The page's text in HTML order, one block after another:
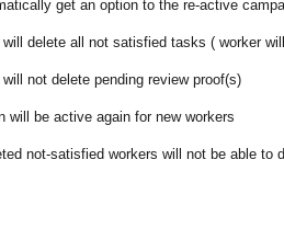
get an option to the re-active
will delete all not satisfied tasks ( worker
not delete pending review proof(s)
will be active again for new workers
not-satisfied workers will not be able to